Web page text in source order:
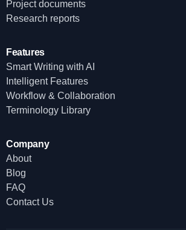
Project documents
Research reports
Features
Smart Writing with AI
Intelligent Features
Workflow & Collaboration
Terminology Library
Company
About
Blog
FAQ
Contact Us